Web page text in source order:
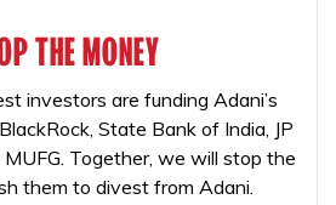
THE MONEY
investors are funding Adani’s
State Bank of India, JP
MUFG. Together, we will stop the
them to divest from Adani.